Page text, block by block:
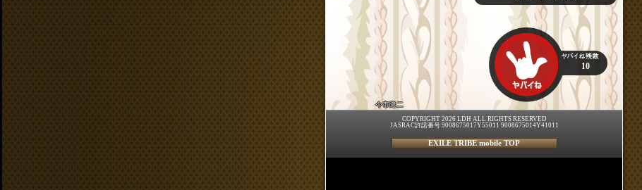
今市隆二
10
COPYRIGHT 2026 LDH ALL RIGHTS RESERVED
JASRAC許諾番号 9008675017Y55011 9008675014Y41011
EXILE TRIBE mobile TOP